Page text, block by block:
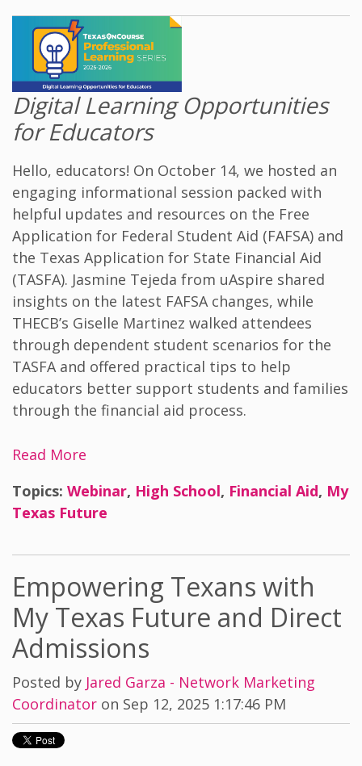
Digital Learning Opportunities
for Educators
Hello, educators! On October 14, we hosted an
engaging informational session packed with
helpful updates and resources on the Free
Application for Federal Student Aid (FAFSA) and
the Texas Application for State Financial Aid
(TASFA). Jasmine Tejeda from uAspire shared
insights on the latest FAFSA changes, while
THECB’s Giselle Martinez walked attendees
through dependent student scenarios for the
TASFA and offered practical tips to help
educators better support students and families
through the financial aid process.
Read More
Topics: Webinar, High School, Financial Aid, My
Texas Future
Empowering Texans with
My Texas Future and Direct
Admissions
Posted by Jared Garza - Network Marketing
Coordinator on Sep 12, 2025 1:17:46 PM